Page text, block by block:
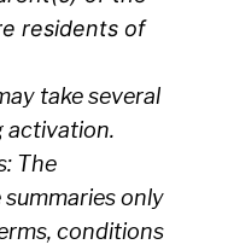
residents of
take several
activation.
The
only
conditions